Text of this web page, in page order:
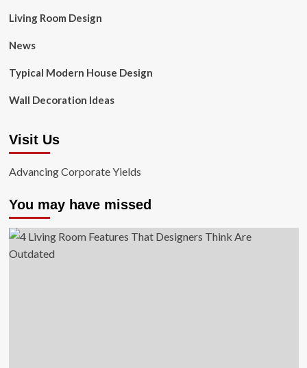
Living Room Design
News
Typical Modern House Design
Wall Decoration Ideas
Visit Us
Advancing Corporate Yields
You may have missed